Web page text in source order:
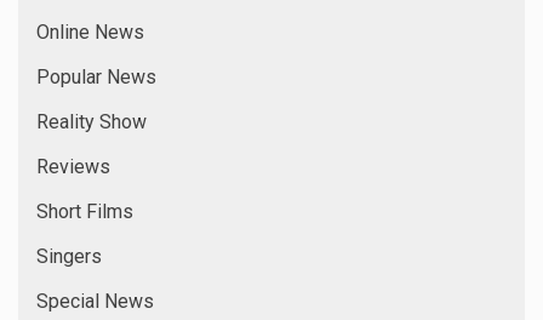
Online News
Popular News
Reality Show
Reviews
Short Films
Singers
Special News